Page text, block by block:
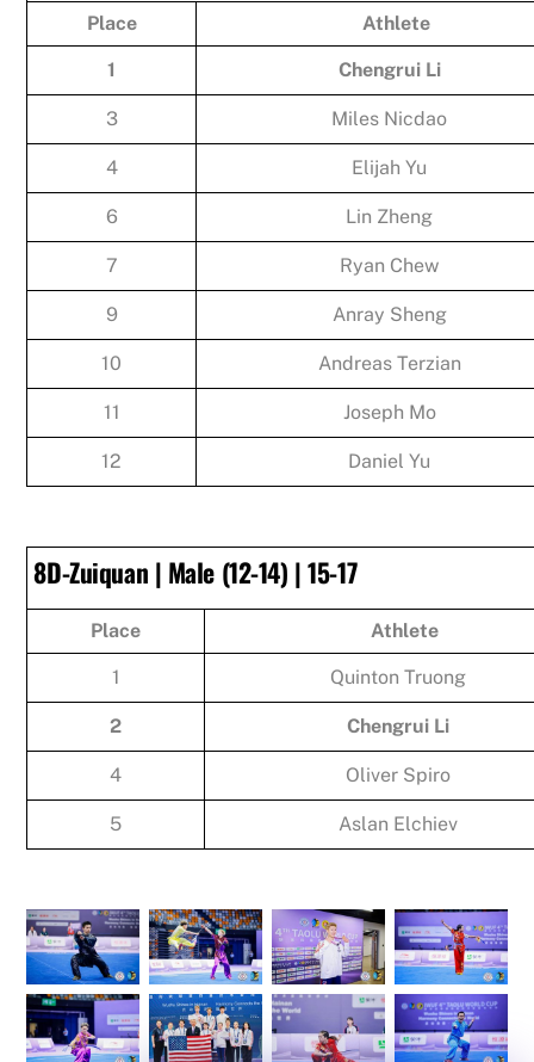
Place Athlete
1 Chengrui Li
3 Miles Nicdao
4 Elijah Yu
6 Lin Zheng
7 Ryan Chew
9 Anray Sheng
10 Andreas Terzian
11 Joseph Mo
12 Daniel Yu
8D-Zuiquan | Male (12-14) | 15-17
Place Athlete
1 Quinton Truong
2 Chengrui Li
4 Oliver Spiro
5 Aslan Elchiev